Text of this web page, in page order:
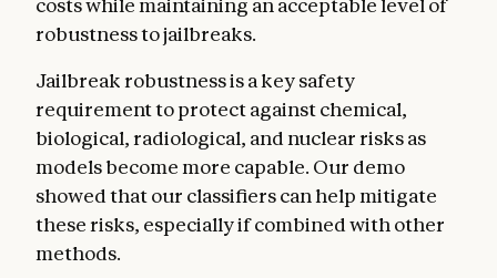
costs while maintaining an acceptable level of
robustness to jailbreaks.
Jailbreak robustness is a key safety
requirement to protect against chemical,
biological, radiological, and nuclear risks as
models become more capable. Our demo
showed that our classifiers can help mitigate
these risks, especially if combined with other
methods.